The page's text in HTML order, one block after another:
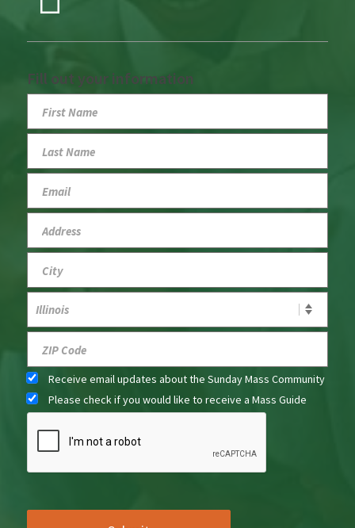
Fill out your information
Receive email updates about the Sunday Mass Community
Please check if you would like to receive a Mass Guide